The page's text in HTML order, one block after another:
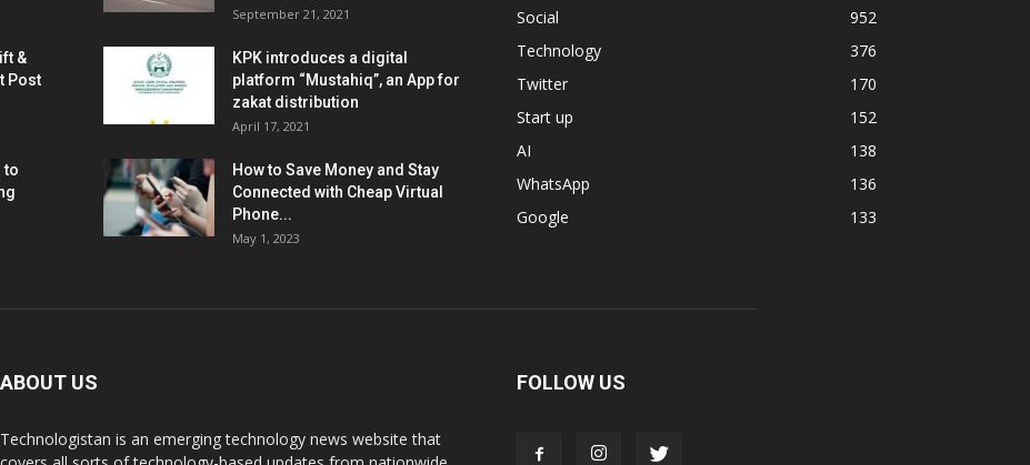
&
Post
to
September 21, 2021
KPK introduces a digital
platform “Mustahiq”, an App for
zakat distribution
April 17, 2021
How to Save Money and Stay
Connected with Cheap Virtual
Phone...
May 1, 2023
Social
952
Technology
376
Twitter
170
Start up
152
AI
138
WhatsApp
136
Google
133
ABOUT US
Technologistan is an emerging technology news website that
FOLLOW US